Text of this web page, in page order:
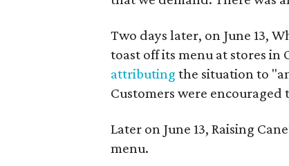
Two days later, on June 13,
toast off its menu at stores in
attributing the situation to
Customers were
Later on June 13, Raising
menu.